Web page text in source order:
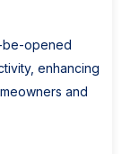
be-opened
enhancing
and